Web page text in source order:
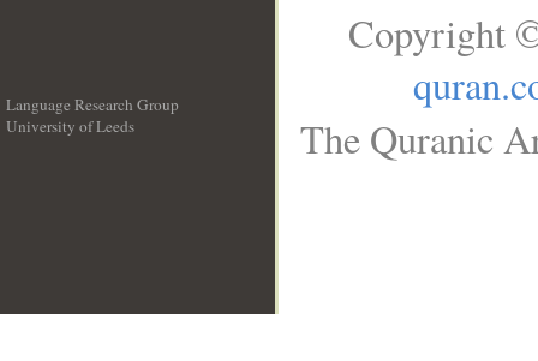
Language Research Group
University of Leeds
Copyright
The Quranic